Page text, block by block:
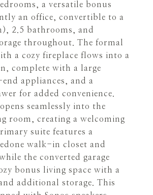
a versatile bonus
an office, convertible to a
2.5 bathrooms, and
throughout. The formal
a cozy fireplace flows into a
complete with a large
appliances, and a
for added convenience.
seamlessly into the
room, creating a welcoming
suite features a
walk-in closet and
the converted garage
bonus living space with a
additional storage. This